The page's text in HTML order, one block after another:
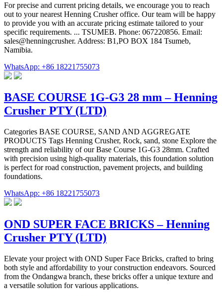
For precise and current pricing details, we encourage you to reach
out to your nearest Henning Crusher office. Our team will be happy
to provide you with an accurate pricing estimate tailored to your
specific requirements. ... TSUMEB. Phone: 067220856. Email:
sales@henningcrusher. Address: B1,PO BOX 184 Tsumeb,
Namibia.
WhatsApp: +86 18221755073
BASE COURSE 1G-G3 28 mm – Henning
Crusher PTY (LTD)
Categories BASE COURSE, SAND AND AGGREGATE
PRODUCTS Tags Henning Crusher, Rock, sand, stone Explore the
strength and reliability of our Base Course 1G-G3 28mm. Crafted
with precision using high-quality materials, this foundation solution
is perfect for road construction, pavement projects, and building
foundations.
WhatsApp: +86 18221755073
OND SUPER FACE BRICKS – Henning
Crusher PTY (LTD)
Elevate your project with OND Super Face Bricks, crafted to bring
both style and affordability to your construction endeavors. Sourced
from the Ondangwa branch, these bricks offer a unique texture and
a versatile solution for various applications.